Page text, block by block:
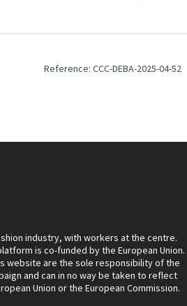
Reference: CCC-DEBA-2025-04-52
industry, with workers at the centre.
is co-funded by the European Union.
website are the sole responsibility of the
and can in no way be taken to reflect
Union or the European Commission.